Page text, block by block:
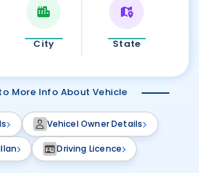
City State
More Info About Vehicle
Vehicel Owner Details
Driving Licence